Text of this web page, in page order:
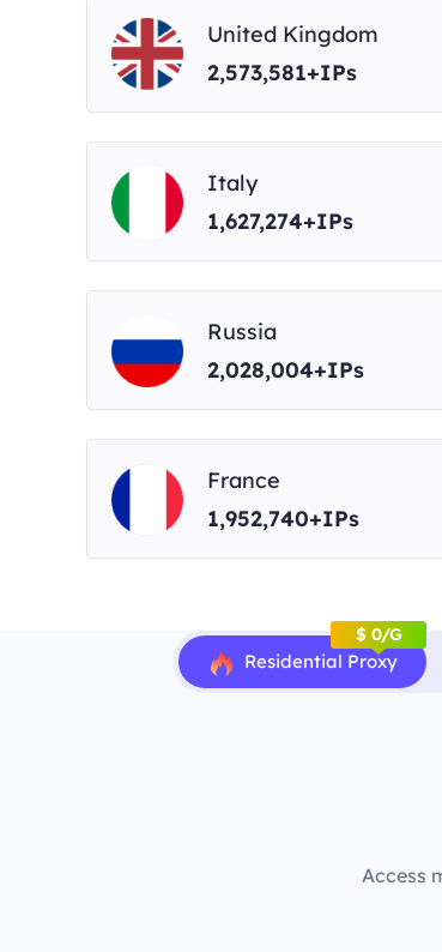
United Kingdom
2,573,581+IPs
Italy
1,627,274+IPs
Russia
2,028,004+IPs
France
1,952,740+IPs
Residential Proxy
$ 0/G
Access